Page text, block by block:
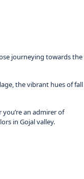
journeying towards the
the vibrant hues of fall
an admirer of
in Gojal valley.